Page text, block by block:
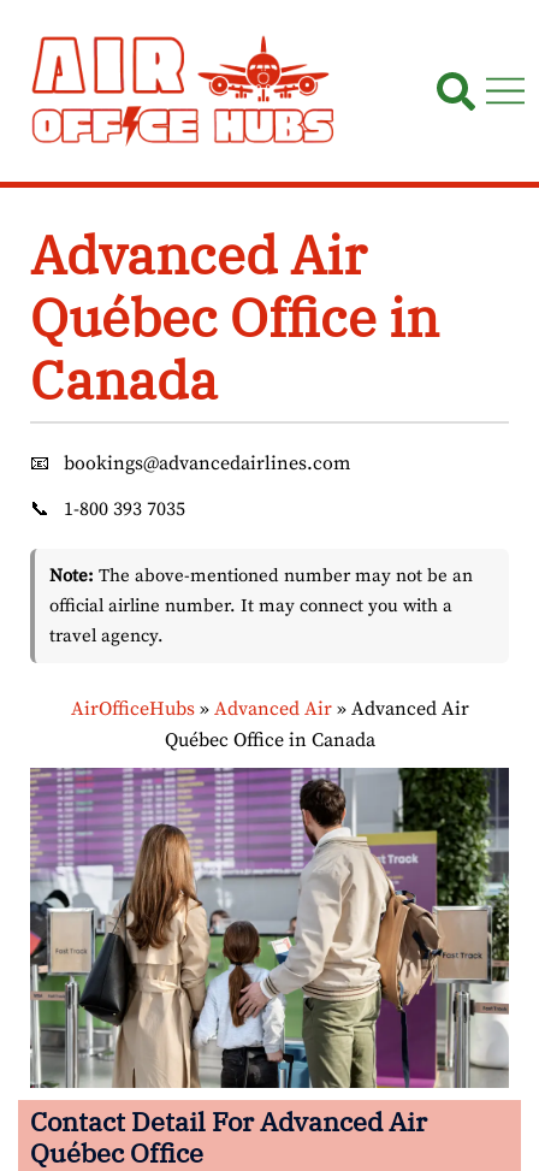
content
Advanced Air
Québec Office in
Canada
📧
bookings@advancedairlines.com
📞
1-800 393 7035
Note: The above-mentioned number may not be an
official airline number. It may connect you with a
travel agency.
AirOfficeHubs» Advanced Air» Advanced Air
Québec Office in Canada
Contact Detail ForAdvanced Air
Québec Office